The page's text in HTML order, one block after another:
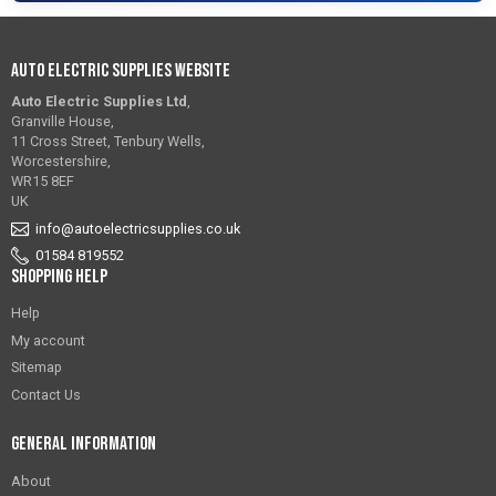
Auto Electric Supplies Website
Auto Electric Supplies Ltd ,
Granville House,
11 Cross Street, Tenbury Wells,
Worcestershire,
WR15 8EF
UK
info@autoelectricsupplies.co.uk
01584 819552
Shopping Help
Help
My account
Sitemap
Contact Us
General Information
About